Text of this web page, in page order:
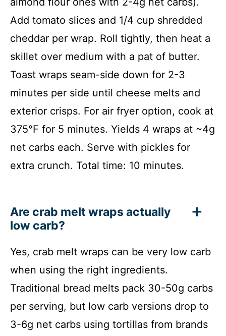
Add tomato slices and 1/4 cup shredded
cheddar per wrap. Roll tightly, then heat a
skillet over medium with a pat of butter.
Toast wraps seam-side down for 2-3
minutes per side until cheese melts and
exterior crisps. For air fryer option, cook at
375°F for 5 minutes. Yields 4 wraps at ~4g
net carbs each. Serve with pickles for
extra crunch. Total time: 10 minutes.
Are crab melt wraps actually
low carb?
Yes, crab melt wraps can be very low carb
when using the right ingredients.
Traditional bread melts pack 30-50g carbs
per serving, but low carb versions drop to
3-6g net carbs using tortillas from brands